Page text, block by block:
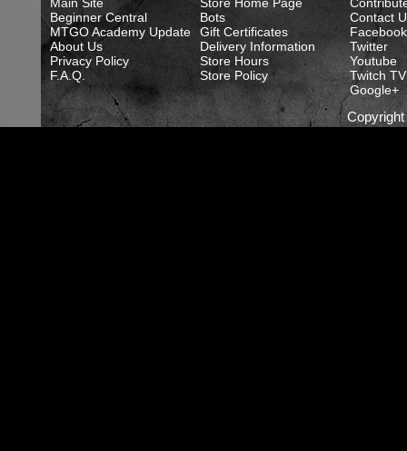
Beginner Central
MTGO Academy Update
About Us
Privacy Policy
F.A.Q.
Bots
Gift Certificates
Delivery Information
Store Hours
Store Policy
Contact
Facebook
Twitter
Youtube
Twitch TV
Google+